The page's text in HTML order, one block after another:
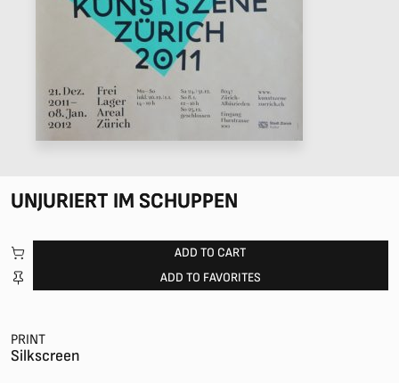
UNJURIERT IM SCHUPPEN
ADD TO CART
ADD TO FAVORITES
PRINT
Silkscreen